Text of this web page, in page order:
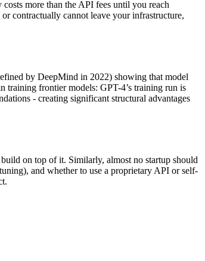
more than the API fees until you reach
contractually cannot leave your infrastructure,
by DeepMind in 2022) showing that model
training frontier models: GPT-4’s training run is
- creating significant structural advantages
on top of it. Similarly, almost no startup should
and whether to use a proprietary API or self-